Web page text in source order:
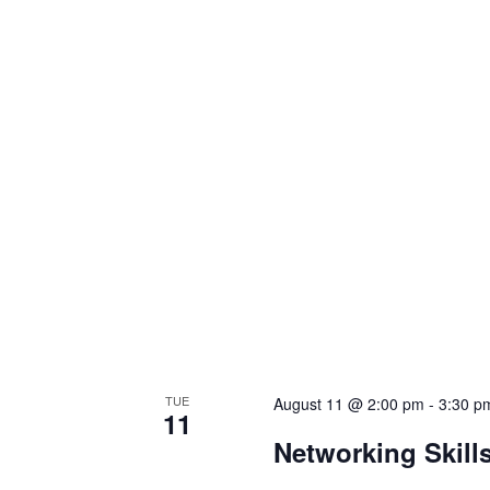
TUE
11
August 11 @ 2:00 pm - 3:30
Networking